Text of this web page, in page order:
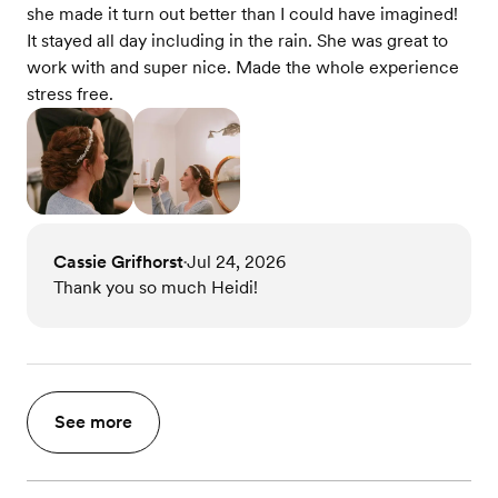
she made it turn out better than I could have imagined!
It stayed all day including in the rain. She was great to
work with and super nice. Made the whole experience
stress free.
Cassie Grifhorst•Jul 24, 2026
Thank you so much Heidi!
See more